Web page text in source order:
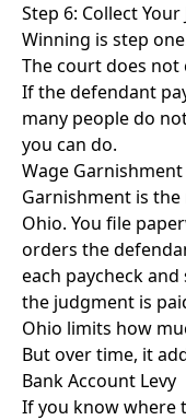
Step 6: Collect
Winning is step
The court does not
If the defendant
many people do
you can do.
Wage Garnishment
Garnishment is
Ohio. You file
orders the
each paycheck
the judgment is
Ohio limits how
But over time, it
Bank Account Levy
If you know where